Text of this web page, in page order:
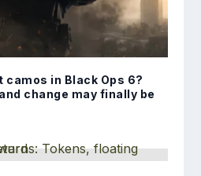
camos in Black Ops 6?
change may finally be